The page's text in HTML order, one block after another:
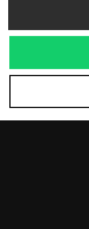
Now£55.00 Save 39%